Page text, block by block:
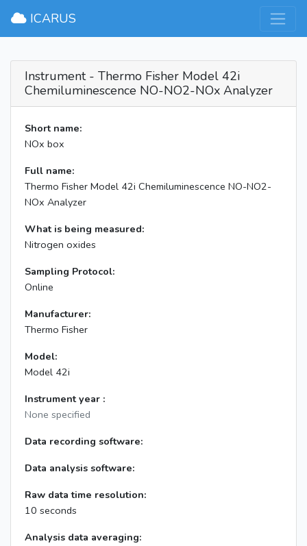
ICARUS
Instrument - Thermo Fisher Model 42i
Chemiluminescence NO-NO2-NOx Analyzer
Short name:
NOx box
Full name:
Thermo Fisher Model 42i Chemiluminescence NO-NO2-
NOx Analyzer
What is being measured:
Nitrogen oxides
Sampling Protocol:
Online
Manufacturer:
Thermo Fisher
Model:
Model 42i
Instrument year :
None specified
Data recording software:
Data analysis software:
Raw data time resolution:
10 seconds
Analysis data averaging: